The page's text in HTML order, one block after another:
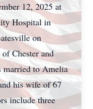
12, 2025 at
Hospital in
on
Chester and
married to Amelia
his wife of 67
include three